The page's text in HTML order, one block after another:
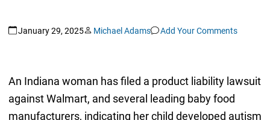
January 29, 2025 Michael Adams Add Your Comments
An Indiana woman has filed a product liability lawsuit
against Walmart, and several leading baby food
manufacturers, indicating her child developed autism